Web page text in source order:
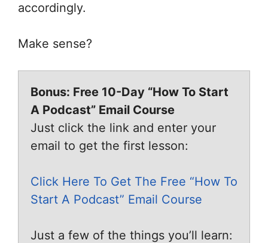
accordingly.
Make sense?
Bonus: Free 10-Day “How To Start
A Podcast” Email Course
Just click the link and enter your
email to get the first lesson:
Click Here To Get The Free “How To
Start A Podcast” Email Course
Just a few of the things you’ll learn: